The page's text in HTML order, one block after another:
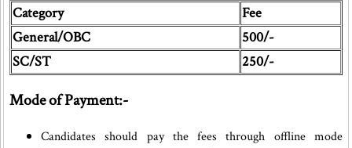
Category
Fee
General/OBC
500/-
SC/ST
250/-
Mode of Payment:-
Candidates should pay the fees through offline mode